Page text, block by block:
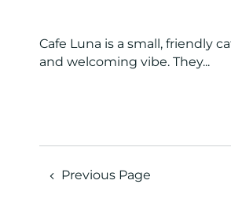
Cafe Luna is a small, friendly
and welcoming vibe. They...
Previous Page